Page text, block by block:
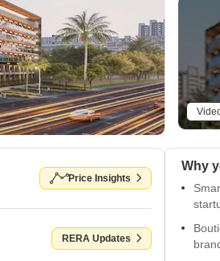
Price Insights
RERA Updates